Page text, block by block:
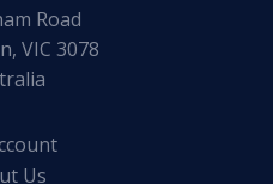
Road
VIC 3078
Us